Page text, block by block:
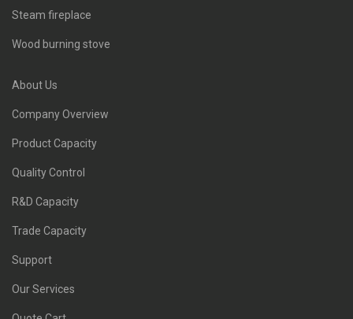
Steam fireplace
Wood burning stove
About Us
Company Overview
Product Capacity
Quality Control
R&D Capacity
Trade Capacity
Support
Our Services